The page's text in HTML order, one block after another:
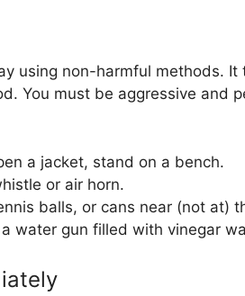
using non-harmful methods. It
You must be aggressive and
a jacket, stand on a bench.
or air horn.
balls, or cans near (not at)
water gun filled with vinegar